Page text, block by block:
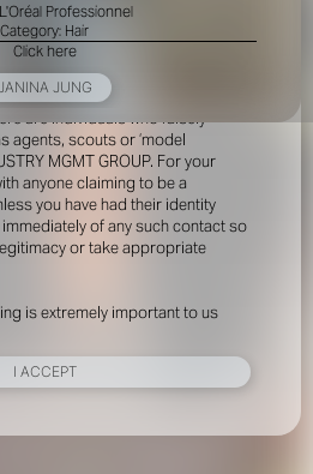
are individuals who falsely
agents, scouts or ‘model
MGMT GROUP. For your
anyone claiming to be a
you have had their identity
of any such contact so
or take appropriate
is extremely important to us
I ACCEPT
Professionnel
Category: Hair
Click here
JUNG